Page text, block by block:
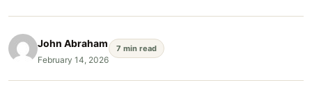
John Abraham
February 14, 2026
7 min read